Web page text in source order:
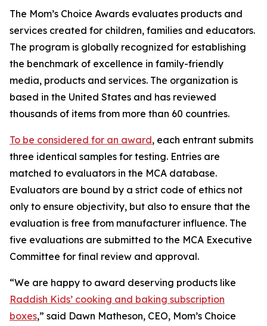
The Mom’s Choice Awards evaluates products and
services created for children, families and educators.
The program is globally recognized for establishing
the benchmark of excellence in family-friendly
media, products and services. The organization is
based in the United States and has reviewed
thousands of items from more than 60 countries.
To be considered for an award, each entrant submits
three identical samples for testing. Entries are
matched to evaluators in the MCA database.
Evaluators are bound by a strict code of ethics not
only to ensure objectivity, but also to ensure that the
evaluation is free from manufacturer influence. The
five evaluations are submitted to the MCA Executive
Committee for final review and approval.
“We are happy to award deserving products like
Raddish Kids’ cooking and baking subscription
boxes,” said Dawn Matheson, CEO, Mom’s Choice